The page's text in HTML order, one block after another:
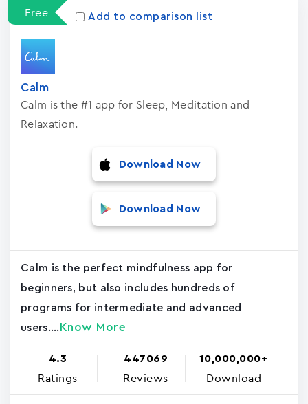
Free Add to comparison list
Calm
Calm is the #1 app for Sleep, Meditation and
Relaxation.
Download Now
Download Now
Calm is the perfect mindfulness app for
beginners, but also includes hundreds of
programs for intermediate and advanced
users.... Know More
4.3
Ratings
447069
Reviews
10,000,000+
Download